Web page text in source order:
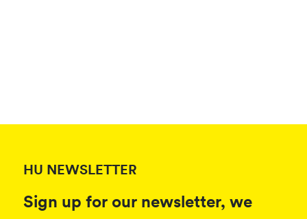
HU NEWSLETTER
Sign up for our newsletter, we